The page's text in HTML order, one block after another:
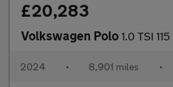
£20,283
Volkswagen Polo 1.0 TSI
2024 • 8,901 miles •